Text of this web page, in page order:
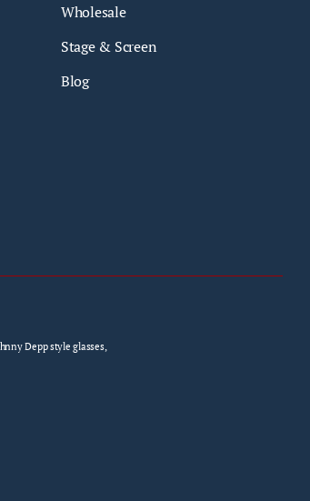
Wholesale
Stage & Screen
Blog
Depp style glasses,